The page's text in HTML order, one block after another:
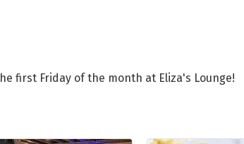
first Friday of the month at Eliza's Lounge!